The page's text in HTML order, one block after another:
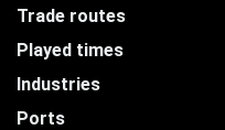
Trade routes
Played times
Industries
Ports